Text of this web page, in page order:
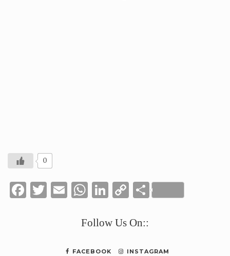
0
Facebook
Twitter
Email
WhatsApp
LinkedIn
CopyShare
Follow Us On::
FACEBOOK INSTAGRAM